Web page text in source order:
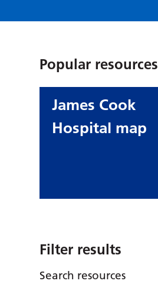
Popular resources
James Cook
Hospital map
Filter results
Search resources